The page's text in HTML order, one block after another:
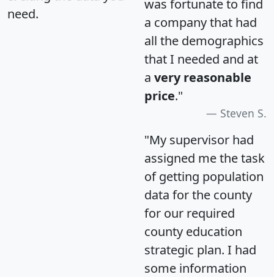
need.
was fortunate to find
a company that had
all the demographics
that I needed and at
a very reasonable
price."
Steven S.
"My supervisor had
assigned me the task
of getting population
data for the county
for our required
county education
strategic plan. I had
some information